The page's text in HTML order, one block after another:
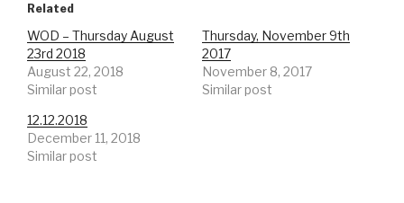
Related
WOD – Thursday August
23rd 2018
August 22, 2018
Similar post
Thursday, November 9th
2017
November 8, 2017
Similar post
12.12.2018
December 11, 2018
Similar post